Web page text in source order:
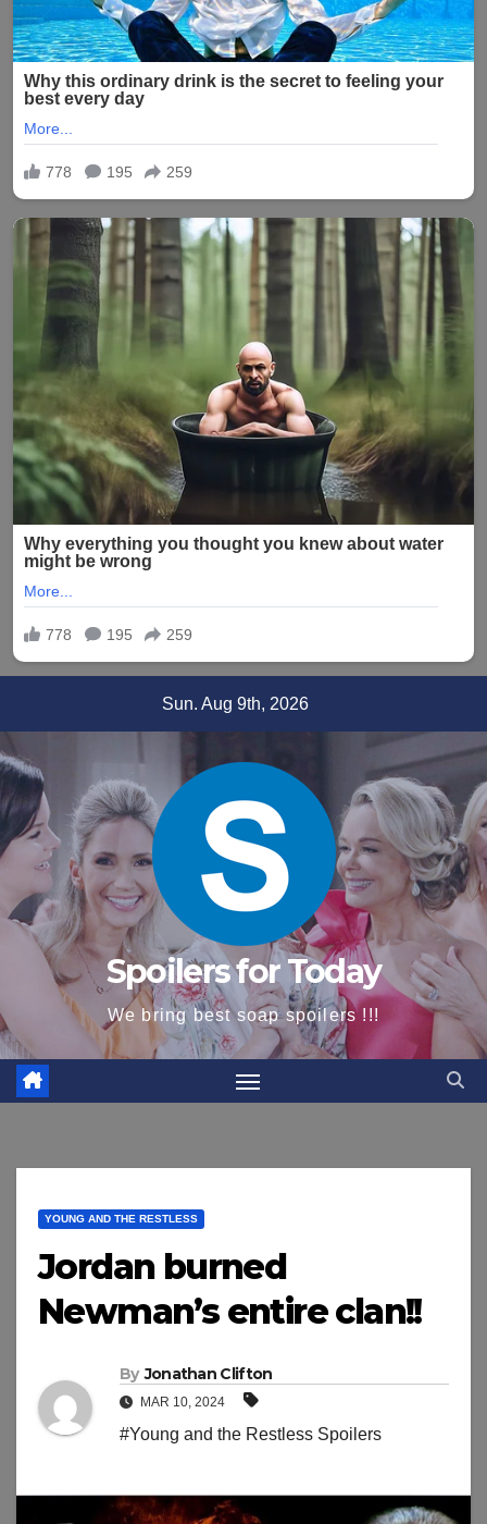
content
Sun. Aug 9th, 2026
Spoilers for Today
We bring best soap spoilers !!!
YOUNG AND THE RESTLESS
Jordan burned
Newman’s entire clan!!
By Jonathan Clifton
MAR 10, 2024
#Young and the Restless Spoilers